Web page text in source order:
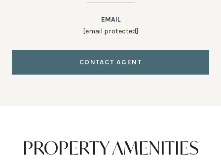
EMAIL
[email protected]
CONTACT AGENT
PROPERTY AMENITIES